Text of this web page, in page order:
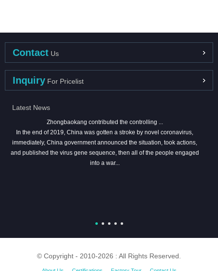
Contact Us
Inquiry For Pricelist
Latest News
Zhongbaokang contributed the controlling ...
In the end of 2019, China was gotten a stroke by novel coronavirus,
immediately, China government announced the situation, took actions,
and published the virus gene sequence, then all of the people engaged
into a war...
© Copyright - 2010-2026 : All Rights Reserved.